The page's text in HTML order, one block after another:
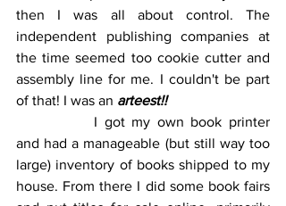
then I was all about control. The
independent publishing companies at
the time seemed too cookie cutter and
assembly line for me. I couldn't be part
of that! I was an arteest!!
and had a manageable (but still way too
large) inventory of books shipped to my
house. From there I did some book fairs